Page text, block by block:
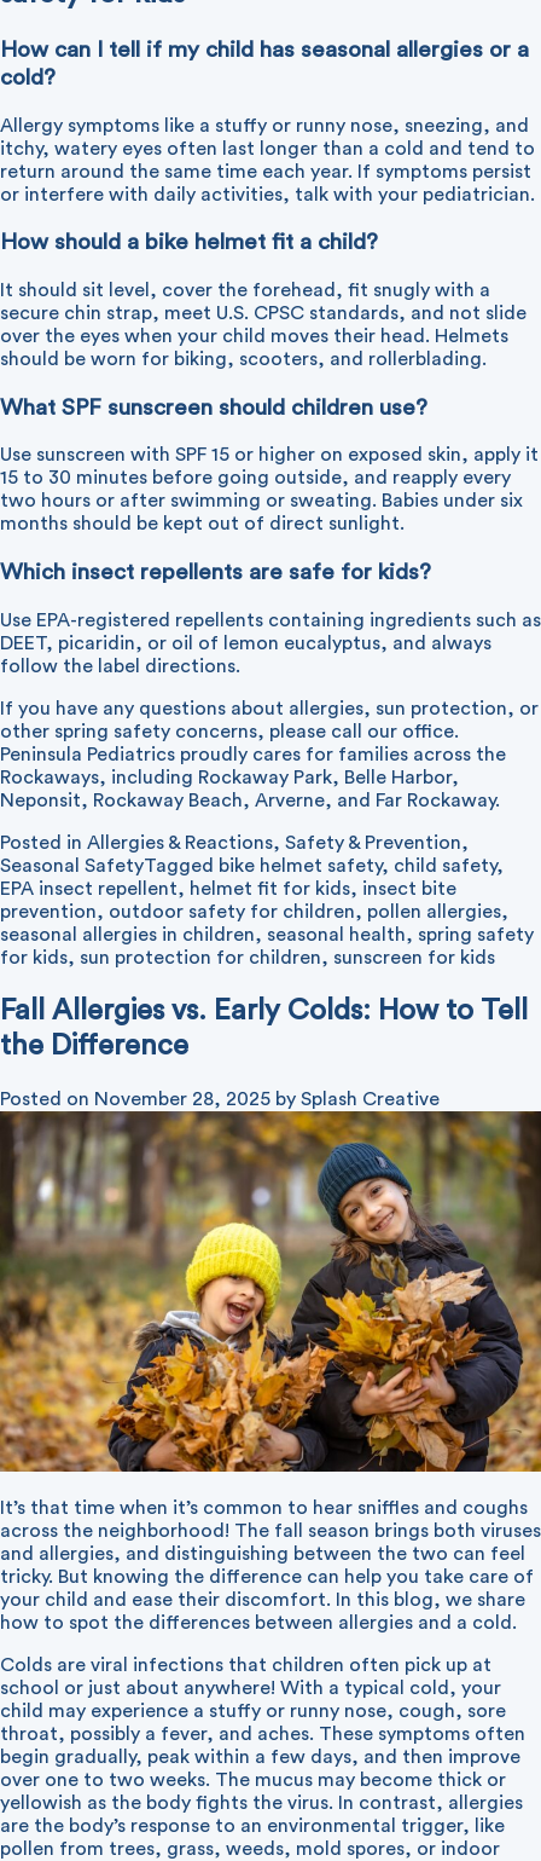
How can I tell if my child has seasonal allergies or a
cold?
Allergy symptoms like a stuffy or runny nose, sneezing, and
itchy, watery eyes often last longer than a cold and tend to
return around the same time each year. If symptoms persist
or interfere with daily activities, talk with your pediatrician.
How should a bike helmet fit a child?
It should sit level, cover the forehead, fit snugly with a
secure chin strap, meet U.S. CPSC standards, and not slide
over the eyes when your child moves their head. Helmets
should be worn for biking, scooters, and rollerblading.
What SPF sunscreen should children use?
Use sunscreen with SPF 15 or higher on exposed skin, apply it
15 to 30 minutes before going outside, and reapply every
two hours or after swimming or sweating. Babies under six
months should be kept out of direct sunlight.
Which insect repellents are safe for kids?
Use EPA-registered repellents containing ingredients such as
DEET, picaridin, or oil of lemon eucalyptus, and always
follow the label directions.
If you have any questions about allergies, sun protection, or
other spring safety concerns, please call our office.
Peninsula Pediatrics proudly cares for families across the
Rockaways, including Rockaway Park, Belle Harbor,
Neponsit, Rockaway Beach, Arverne, and Far Rockaway.
Posted in Allergies & Reactions, Safety & Prevention,
Seasonal SafetyTagged bike helmet safety, child safety,
EPA insect repellent, helmet fit for kids, insect bite
prevention, outdoor safety for children, pollen allergies,
seasonal allergies in children, seasonal health, spring safety
for kids, sun protection for children, sunscreen for kids
Fall Allergies vs. Early Colds: How to Tell
the Difference
Posted on November 28, 2025 by Splash Creative
It’s that time when it’s common to hear sniffles and coughs
across the neighborhood! The fall season brings both viruses
and allergies, and distinguishing between the two can feel
tricky. But knowing the difference can help you take care of
your child and ease their discomfort. In this blog, we share
how to spot the differences between allergies and a cold.
Colds are viral infections that children often pick up at
school or just about anywhere! With a typical cold, your
child may experience a stuffy or runny nose, cough, sore
throat, possibly a fever, and aches. These symptoms often
begin gradually, peak within a few days, and then improve
over one to two weeks. The mucus may become thick or
yellowish as the body fights the virus. In contrast, allergies
are the body’s response to an environmental trigger, like
pollen from trees, grass, weeds, mold spores, or indoor